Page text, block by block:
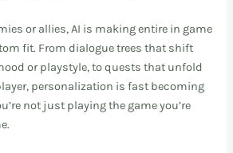
or allies, AI is making entire in game
fit. From dialogue trees that shift
or playstyle, to quests that unfold
personalization is fast becoming
not just playing the game you’re